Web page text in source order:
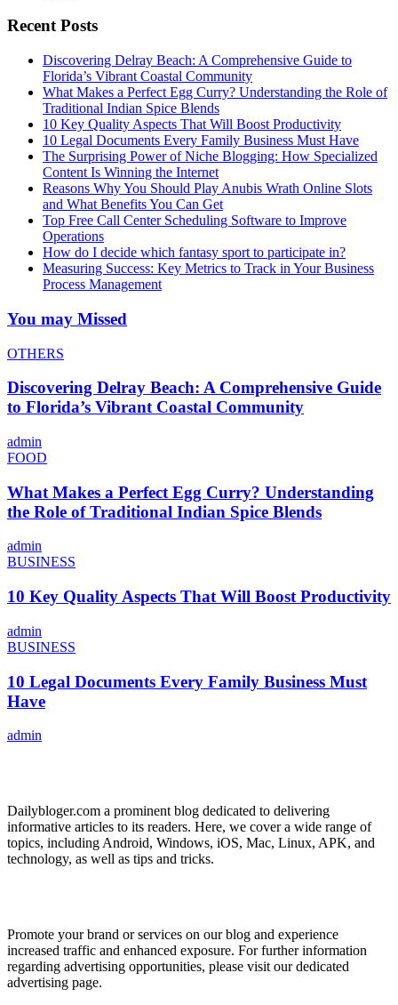
Recent Posts
Discovering Delray Beach: A Comprehensive Guide to
Florida’s Vibrant Coastal Community
What Makes a Perfect Egg Curry? Understanding the Role of
Traditional Indian Spice Blends
10 Key Quality Aspects That Will Boost Productivity
10 Legal Documents Every Family Business Must Have
The Surprising Power of Niche Blogging: How Specialized
Content Is Winning the Internet
Reasons Why You Should Play Anubis Wrath Online Slots
and What Benefits You Can Get
Top Free Call Center Scheduling Software to Improve
Operations
How do I decide which fantasy sport to participate in?
Measuring Success: Key Metrics to Track in Your Business
Process Management
You may Missed
OTHERS
Discovering Delray Beach: A Comprehensive Guide
to Florida’s Vibrant Coastal Community
admin
FOOD
What Makes a Perfect Egg Curry? Understanding
the Role of Traditional Indian Spice Blends
admin
BUSINESS
10 Key Quality Aspects That Will Boost Productivity
admin
BUSINESS
10 Legal Documents Every Family Business Must
Have
admin
Dailybloger.com a prominent blog dedicated to delivering
informative articles to its readers. Here, we cover a wide range of
topics, including Android, Windows, iOS, Mac, Linux, APK, and
technology, as well as tips and tricks.
Promote your brand or services on our blog and experience
increased traffic and enhanced exposure. For further information
regarding advertising opportunities, please visit our dedicated
advertising page.